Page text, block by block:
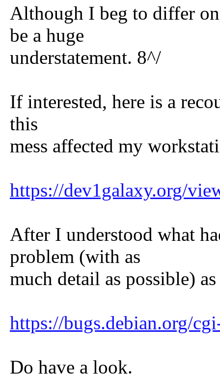
Although I beg to differ
be a huge
understatement. 8^/
If interested, here is a
this
mess affected my
https://dev1galaxy.org/
After I understood what
problem (with as
much detail as possible)
https://bugs.debian.org/
Do have a look.